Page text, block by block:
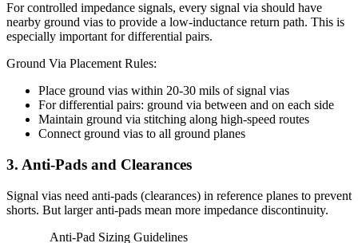
For controlled impedance signals, every signal via should have
nearby ground vias to provide a low-inductance return path. This is
especially important for differential pairs.
Ground Via Placement Rules:
Place ground vias within 20-30 mils of signal vias
For differential pairs: ground via between and on each side
Maintain ground via stitching along high-speed routes
Connect ground vias to all ground planes
3. Anti-Pads and Clearances
Signal vias need anti-pads (clearances) in reference planes to prevent
shorts. But larger anti-pads mean more impedance discontinuity.
Anti-Pad Sizing Guidelines